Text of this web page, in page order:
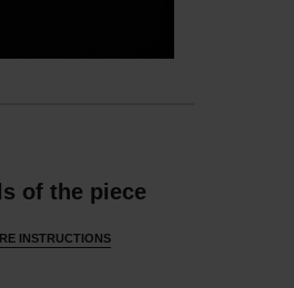
of the piece
INSTRUCTIONS